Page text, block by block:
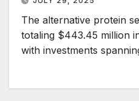
The alternative protein
totaling $443.45 million
with investments